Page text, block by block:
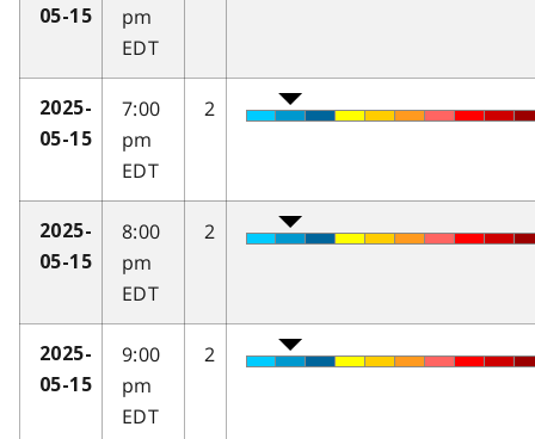
05-15
pm
EDT
2025-
05-15
7:00
pm
EDT
2
2025-
05-15
8:00
pm
EDT
2
2025-
05-15
9:00
pm
EDT
2